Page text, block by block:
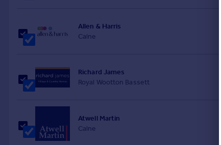
Allen & Harris
Calne
Richard James
Royal Wootton Bassett
Atwell Martin
Calne